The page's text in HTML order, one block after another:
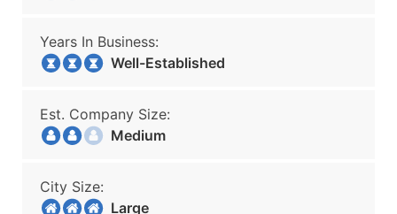
Years In Business:
Well-Established
Est. Company Size:
Medium
City Size:
Large